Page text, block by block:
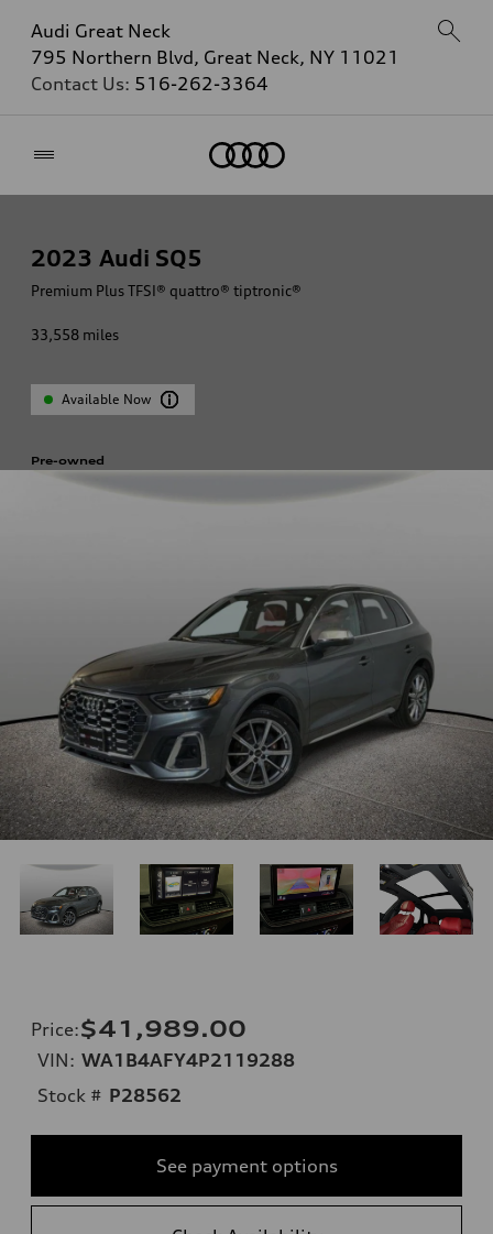
Audi Great Neck
795 Northern Blvd, Great Neck, NY 11021
Contact Us: 516-262-3364
2023 Audi SQ5
Premium Plus TFSI® quattro® tiptronic®
33,558 miles
Available Now
Pre-owned
Price:$41,989.00
VIN: WA1B4AFY4P2119288
Stock # P28562
See payment options